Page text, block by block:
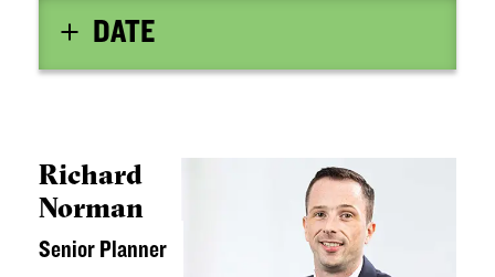
DATE
Richard
Norman
Senior Planner